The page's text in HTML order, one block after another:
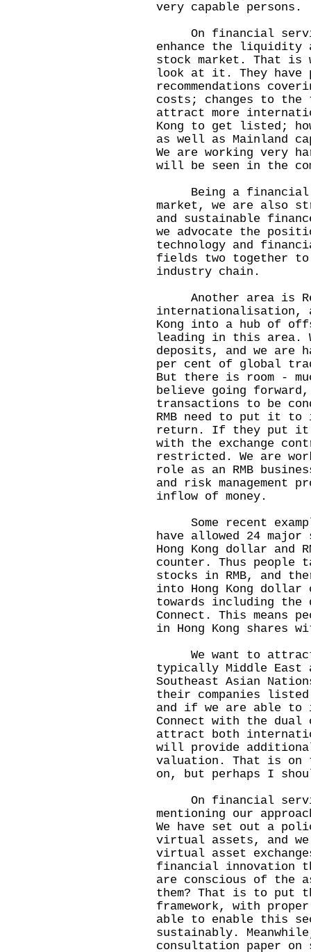
very capable persons.
On financial
enhance the liquidity
stock market. That is
look at it. They have
recommendations
costs; changes to the
attract more
Kong to get listed;
as well as Mainland
We are working very
will be seen in the
Being a financial
market, we are also
and sustainable
we advocate the
technology and
fields two together to
industry chain.
Another area is
internationalisation,
Kong into a hub of
leading in this area.
deposits, and we are
per cent of global
But there is room -
believe going
transactions to be
RMB need to put it to
return. If they put it
with the exchange
restricted. We are
role as an RMB
and risk management
inflow of money.
Some recent
have allowed 24
Hong Kong dollar
counter. Thus people
stocks in RMB, and
into Hong Kong dollar
towards including the
Connect. This means
in Hong Kong shares
We want to attract
typically Middle East
Southeast Asian
their companies
and if we are able to
Connect with the
attract both
will provide
valuation. That is on
on, but perhaps I
On financial
mentioning our
We have set out a
virtual assets, and
virtual asset
financial innovation
are conscious of the
them? That is to put
framework, with
able to enable this
sustainably.
consultation paper